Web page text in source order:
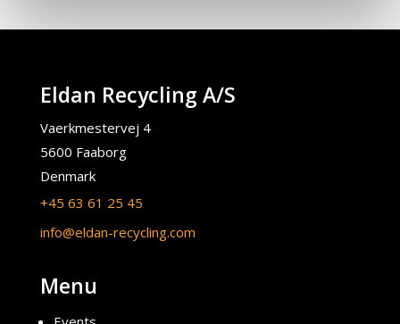
Eldan Recycling A/S
Vaerkmestervej 4
5600 Faaborg
Denmark
+45 63 61 25 45
info@eldan-recycling.com
Menu